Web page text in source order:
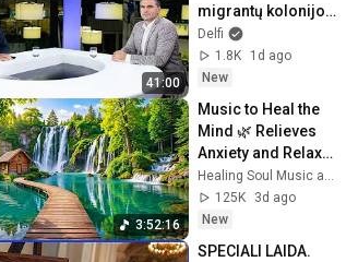
41:00
migrantų kolonijos,
bet verslui jų
trūksta – kur
nueisime?
Delfi
1.8K
1d ago
New
3:52:16
Music to Heal the
Mind 🌿 Relieves
Anxiety and Relaxes
the Nervous
System
Healing Soul Music and Enjoy Bliss
125K
3d ago
New
SPECIALI LAIDA.